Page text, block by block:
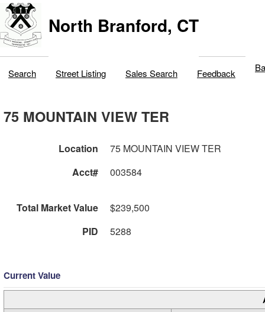
North Branford, CT
Search Street Listing Sales Search Feedback
75 MOUNTAIN VIEW TER
Location
75 MOUNTAIN VIEW TER
Acct#
003584
Total Market Value
$239,500
PID
5288
Current Value